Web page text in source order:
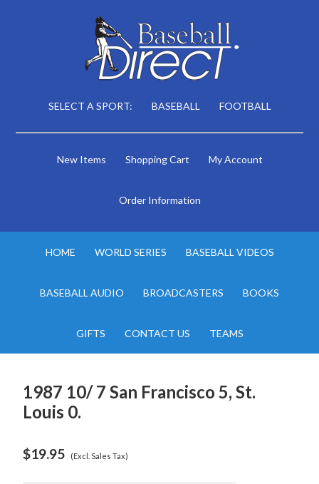
SELECT A SPORT: BASEBALL FOOTBALL
New Items Shopping Cart My Account
Order Information
HOME WORLD SERIES BASEBALL VIDEOS
BASEBALL AUDIO BROADCASTERS BOOKS
GIFTS CONTACT US TEAMS
1987 10/ 7 San Francisco 5, St.
Louis 0.
$19.95 (Excl. Sales Tax)